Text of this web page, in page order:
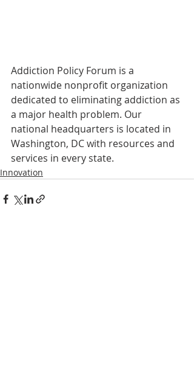
Addiction Policy Forum is a
nationwide nonprofit organization
dedicated to eliminating addiction as
a major health problem. Our
national headquarters is located in
Washington, DC with resources and
services in every state.
Innovation